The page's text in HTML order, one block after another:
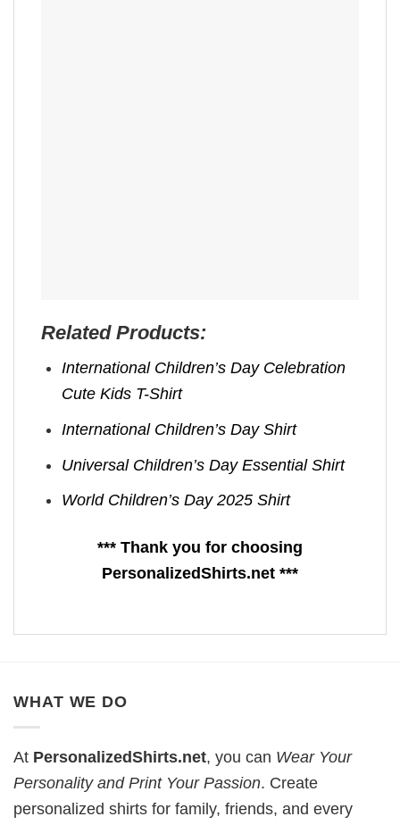
Related Products:
International Children’s Day Celebration
Cute Kids T-Shirt
International Children’s Day Shirt
Universal Children’s Day Essential Shirt
World Children’s Day 2025 Shirt
*** Thank you for choosing
PersonalizedShirts.net ***
WHAT WE DO
At PersonalizedShirts.net, you can Wear Your
Personality and Print Your Passion. Create
personalized shirts for family, friends, and every